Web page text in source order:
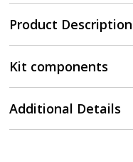
Product Description
Kit components
Additional Details